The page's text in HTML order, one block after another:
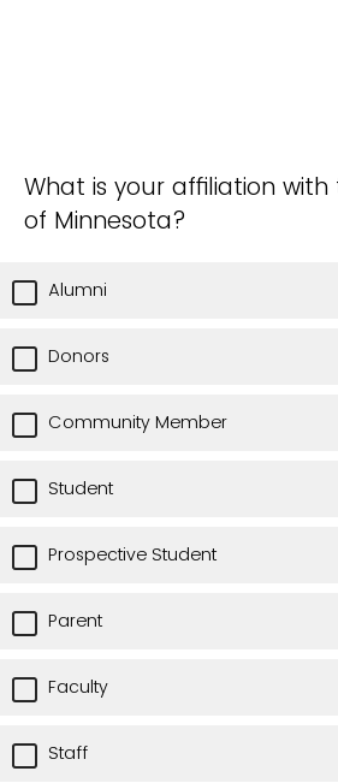
What is your affiliation with
of Minnesota?
Alumni
Donors
Community Member
Student
Prospective Student
Parent
Faculty
Staff